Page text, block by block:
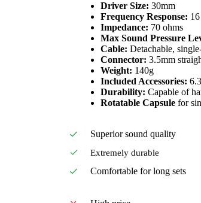
Driver Size: 30mm
Frequency Response:
Impedance: 70 ohms
Max Sound Pressure
Cable: Detachable,
Connector: 3.5mm
Weight: 140g
Included Accessories:
Durability: Capable of
Rotatable Capsule for
Superior sound quality
Extremely durable
Comfortable for long sets